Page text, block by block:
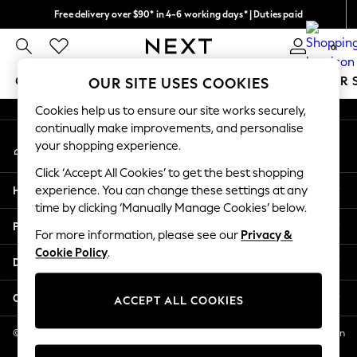
Free delivery over $90* in 4-6 working days* | Duties paid
We pay all duties 0
GIRLS BOYS BABY WOMEN MEN SUMMER
GIRLS
New In
2 Years
3 Years
4 Years
5 Years
6 Years
8 Years
11 Years
12 Years
An error occurred on client
My Account
Sign-in to your account
Help
Privacy & Legal
Departments
Other Services
© 2026 NEXT US LLC, NEXT, Corporation TR CTR 1209 Orange St, Wilmington
DE, 19801
OUR SITE USES COOKIES
Cookies help us to ensure our site works securely,
continually make improvements, and personalise
your shopping experience.
Click ‘Accept All Cookies’ to get the best shopping
experience. You can change these settings at any
time by clicking ‘Manually Manage Cookies’ below.
For more information, please see our Privacy &
Cookie Policy.
ACCEPT ALL COOKIES